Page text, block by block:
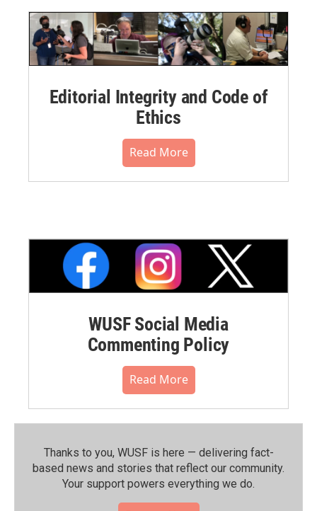
Editorial Integrity and Code of
Ethics
Read More
WUSF Social Media
Commenting Policy
Read More
Thanks to you, WUSF is here — delivering fact-
based news and stories that reflect our community.⁠
Your support powers everything we do.